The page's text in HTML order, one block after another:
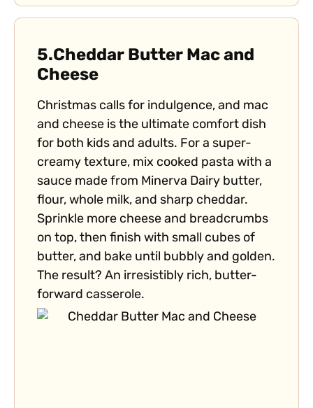
5.Cheddar Butter Mac and
Cheese
Christmas calls for indulgence, and mac
and cheese is the ultimate comfort dish
for both kids and adults. For a super-
creamy texture, mix cooked pasta with a
sauce made from Minerva Dairy butter,
flour, whole milk, and sharp cheddar.
Sprinkle more cheese and breadcrumbs
on top, then finish with small cubes of
butter, and bake until bubbly and golden.
The result? An irresistibly rich, butter-
forward casserole.